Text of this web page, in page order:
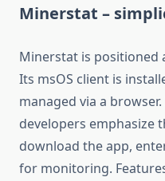
Minerstat –
Minerstat is positioned
Its msOS client is
managed via a
developers emphasize
download the app,
for monitoring.